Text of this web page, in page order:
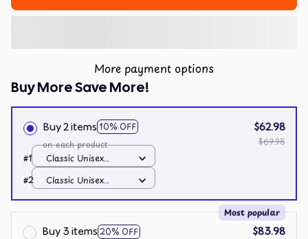
More payment options
Buy More Save More!
Buy 2 items 10% OFF
on each product
$62.98
$69.98
#1
Classic Unisex
Hoodie / Black / S
#2
Classic Unisex
Hoodie / Black / S
Buy 3 items 20% OFF
Most popular
$83.98